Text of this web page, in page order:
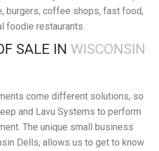
burgers, coffee shops, fast food,
foodie restaurants.
SALE IN WISCONSIN
come different solutions, so
and Lavu Systems to perform
The unique small business
Dells, allows us to get to know